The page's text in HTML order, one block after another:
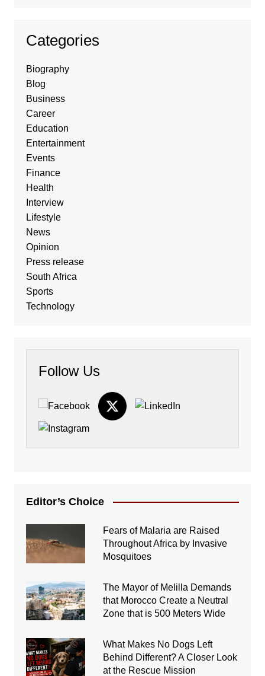
Categories
Biography
Blog
Business
Career
Education
Entertainment
Events
Finance
Health
Interview
Lifestyle
News
Opinion
Press release
South Africa
Sports
Technology
Follow Us
Editor’s Choice
Fears of Malaria are Raised
Throughout Africa by Invasive
Mosquitoes
The Mayor of Melilla Demands
that Morocco Create a Neutral
Zone that is 500 Meters Wide
What Makes No Dogs Left
Behind Different? A Closer Look
at the Rescue Mission